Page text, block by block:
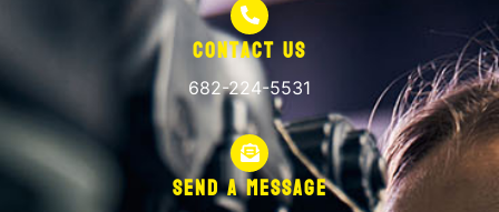
Contact Us
682-224-5531
Send A Message